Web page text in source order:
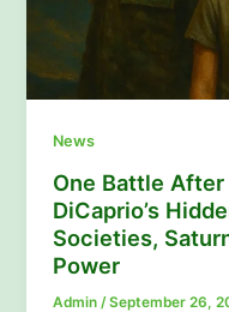
News
One Battle
DiCaprio’s
Societies,
Power
Admin /September 26,